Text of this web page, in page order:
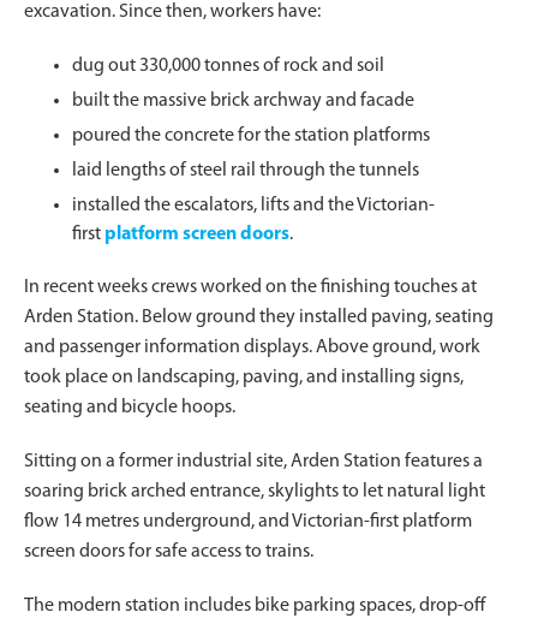
excavation. Since then, workers have:
dug out 330,000 tonnes of rock and soil
built the massive brick archway and facade
poured the concrete for the station platforms
laid lengths of steel rail through the tunnels
installed the escalators, lifts and the Victorian-
first platform screen doors.
In recent weeks crews worked on the finishing touches at
Arden Station. Below ground they installed paving, seating
and passenger information displays. Above ground, work
took place on landscaping, paving, and installing signs,
seating and bicycle hoops.
Sitting on a former industrial site, Arden Station features a
soaring brick arched entrance, skylights to let natural light
flow 14 metres underground, and Victorian-first platform
screen doors for safe access to trains.
The modern station includes bike parking spaces, drop-off